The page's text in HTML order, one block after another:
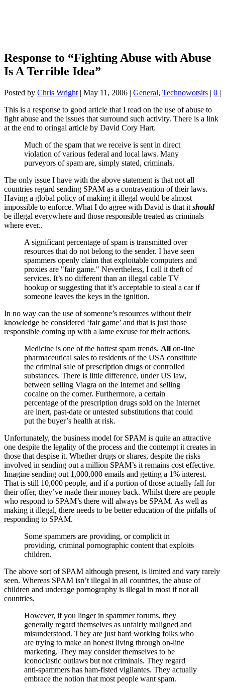
Response to “Fighting Abuse with Abuse
Is A Terrible Idea”
Posted by Chris Wright | May 11, 2006 | General, Technowotsits | 0 |
This is a response to good article that I read on the use of abuse to
fight abuse and the issues that surround such activity. There is a link
at the end to oringal article by David Cory Hart.
Much of the spam that we receive is sent in direct
violation of various federal and local laws. Many
purveyors of spam are, simply stated, criminals.
The only issue I have with the above statement is that not all
countries regard sending SPAM as a contravention of their laws.
Having a global policy of making it illegal would be almost
impossible to enforce. What I do agree with David is that it should
be illegal everywhere and those responsible treated as criminals
where ever..
A significant percentage of spam is transmitted over
resources that do not belong to the sender. I have seen
spammers openly claim that exploitable computers and
proxies are "fair game." Nevertheless, I call it theft of
services. It’s no different than an illegal cable TV
hookup or suggesting that it’s acceptable to steal a car if
someone leaves the keys in the ignition.
In no way can the use of someone’s resources without their
knowledge be considered ‘fair game’ and that is just those
responsible coming up with a lame excuse for their actions.
Medicine is one of the hottest spam trends. All on-line
pharmaceutical sales to residents of the USA constitute
the criminal sale of prescription drugs or controlled
substances. There is little difference, under US law,
between selling Viagra on the Internet and selling
cocaine on the corner. Furthermore, a certain
percentage of the prescription drugs sold on the Internet
are inert, past-date or untested substitutions that could
put the buyer’s health at risk.
Unfortunately, the business model for SPAM is quite an attractive
one despite the legality of the process and the contempt it creates in
those that despise it. Whether drugs or shares, despite the risks
involved in sending out a million SPAM’s it remains cost effective.
Imagine sending out 1,000,000 emails and getting a 1% interest.
That is still 10,000 people, and if a portion of those actually fall for
their offer, they’ve made their money back. Whilst there are people
who respond to SPAM’s there will always be SPAM. As well as
making it illegal, there needs to be better education of the pitfalls of
responding to SPAM.
Some spammers are providing, or complicit in
providing, criminal pornographic content that exploits
children.
The above sort of SPAM although present, is limited and vary rarely
seen. Whereas SPAM isn’t illegal in all countries, the abuse of
children and underage pornography is illegal in most if not all
countries.
However, if you linger in spammer forums, they
generally regard themselves as unfairly maligned and
misunderstood. They are just hard working folks who
are trying to make an honest living through on-line
marketing. They may consider themselves to be
iconoclastic outlaws but not criminals. They regard
anti-spammers has ham-fisted vigilantes. They actually
embrace the notion that most people want spam.